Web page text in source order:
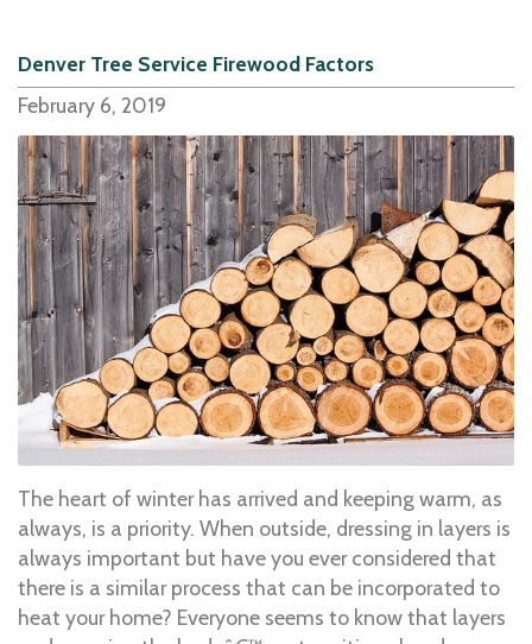
Denver Tree Service Firewood Factors
February 6, 2019
The heart of winter has arrived and keeping warm, as
always, is a priority. When outside, dressing in layers is
always important but have you ever considered that
there is a similar process that can be incorporated to
heat your home? Everyone seems to know that layers